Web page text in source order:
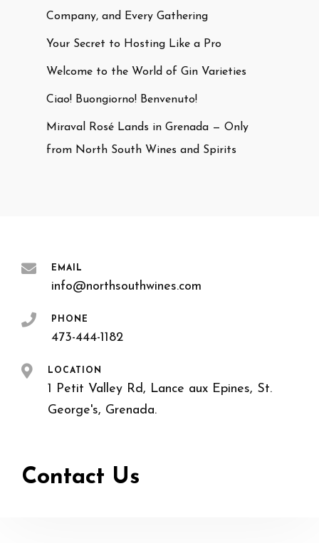
Company, and Every Gathering
Your Secret to Hosting Like a Pro
Welcome to the World of Gin Varieties
Ciao! Buongiorno! Benvenuto!
Miraval Rosé Lands in Grenada — Only
from North South Wines and Spirits
EMAIL
info@northsouthwines.com
PHONE
473-444-1182
LOCATION
1 Petit Valley Rd, Lance aux Epines, St.
George's, Grenada.
Contact Us